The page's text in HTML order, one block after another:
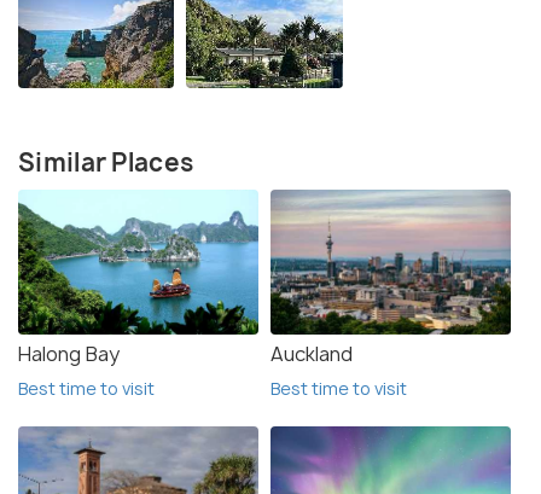
Similar Places
Halong Bay
Best time to visit
Auckland
Best time to visit